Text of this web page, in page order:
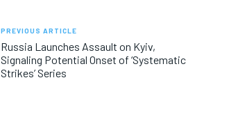
PREVIOUS ARTICLE
Russia Launches Assault on Kyiv,
Signaling Potential Onset of ‘Systematic
Strikes’ Series